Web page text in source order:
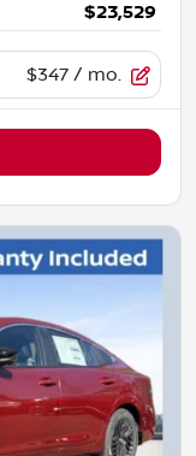
$23,529
$347 / mo.